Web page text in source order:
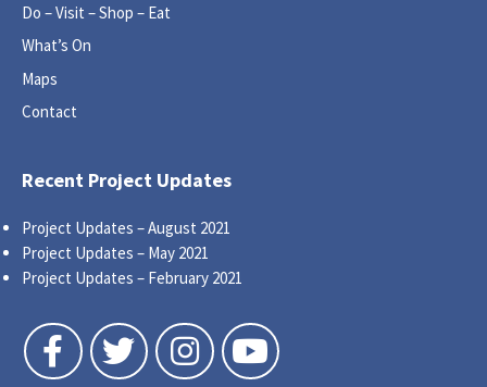
Do – Visit – Shop – Eat
What’s On
Maps
Contact
Recent Project Updates
Project Updates – August 2021
Project Updates – May 2021
Project Updates – February 2021
Follow us on Facebook
Follow us on TwitterFollow us on Instagram
Follow us on YouTube